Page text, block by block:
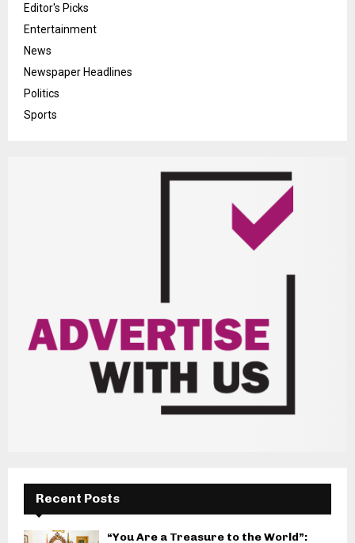
Editor's Picks
Entertainment
News
Newspaper Headlines
Politics
Sports
Recent Posts
“You Are a Treasure to the World”: